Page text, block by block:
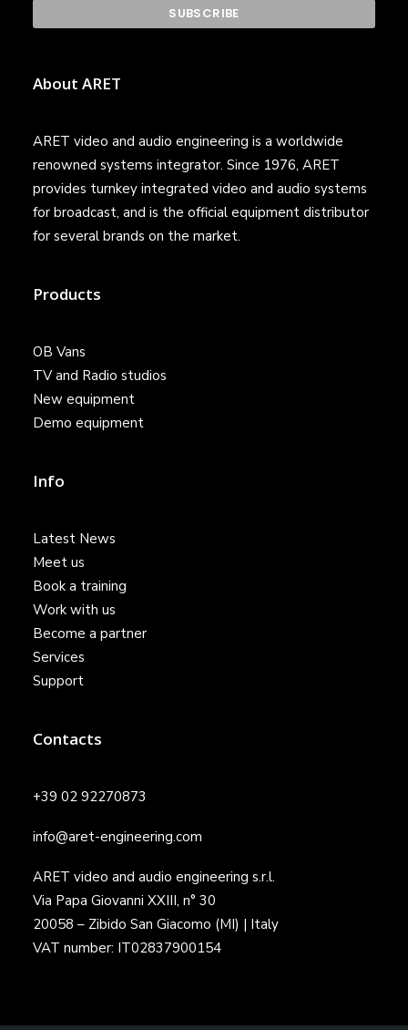
About ARET
ARET video and audio engineering is a worldwide
renowned systems integrator. Since 1976, ARET
provides turnkey integrated video and audio systems
for broadcast, and is the official equipment distributor
for several brands on the market.
Products
OB Vans
TV and Radio studios
New equipment
Demo equipment
Info
Latest News
Meet us
Book a training
Work with us
Become a partner
Services
Support
Contacts
+39 02 92270873
info@aret-engineering.com
ARET video and audio engineering s.r.l.
Via Papa Giovanni XXIII, n° 30
20058 – Zibido San Giacomo (MI) | Italy
VAT number: IT02837900154